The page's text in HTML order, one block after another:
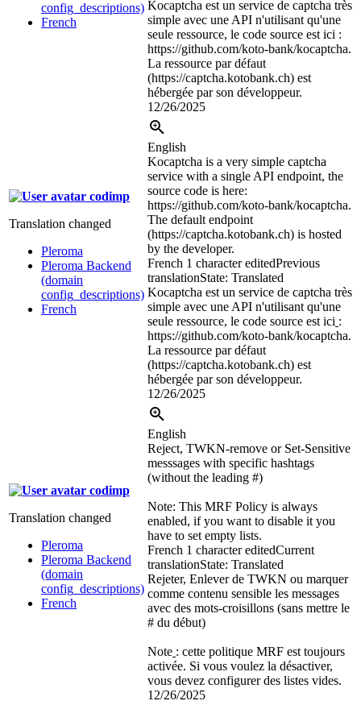
config_descriptions)
French
Kocaptcha est un service de captcha très
simple avec une API n'utilisant qu'une
seule ressource, le code source est ici :
https://github.com/koto-bank/kocaptcha.
La ressource par défaut
(https://captcha.kotobank.ch) est
hébergée par son développeur.
12/26/2025
codimp
Translation changed
Pleroma
Pleroma Backend
(domain
config_descriptions)
French
English
Kocaptcha is a very simple captcha
service with a single API endpoint, the
source code is here:
https://github.com/koto-bank/kocaptcha.
The default endpoint
(https://captcha.kotobank.ch) is hosted
by the developer.
French 1 character editedPrevious
translationState: Translated
Kocaptcha est un service de captcha très
simple avec une API n'utilisant qu'une
seule ressource, le code source est ici :
https://github.com/koto-bank/kocaptcha.
La ressource par défaut
(https://captcha.kotobank.ch) est
hébergée par son développeur.
12/26/2025
codimp
Translation changed
Pleroma
Pleroma Backend
(domain
config_descriptions)
French
English
Reject, TWKN-remove or Set-Sensitive
messsages with specific hashtags
(without the leading #)
Note: This MRF Policy is always
enabled, if you want to disable it you
have to set empty lists.
French 1 character editedCurrent
translationState: Translated
Rejeter, Enlever de TWKN ou marquer
comme contenu sensible les messages
avec des mots-croisillons (sans mettre le
# du début)
Note : cette politique MRF est toujours
activée. Si vous voulez la désactiver,
vous devez configurer des listes vides.
12/26/2025